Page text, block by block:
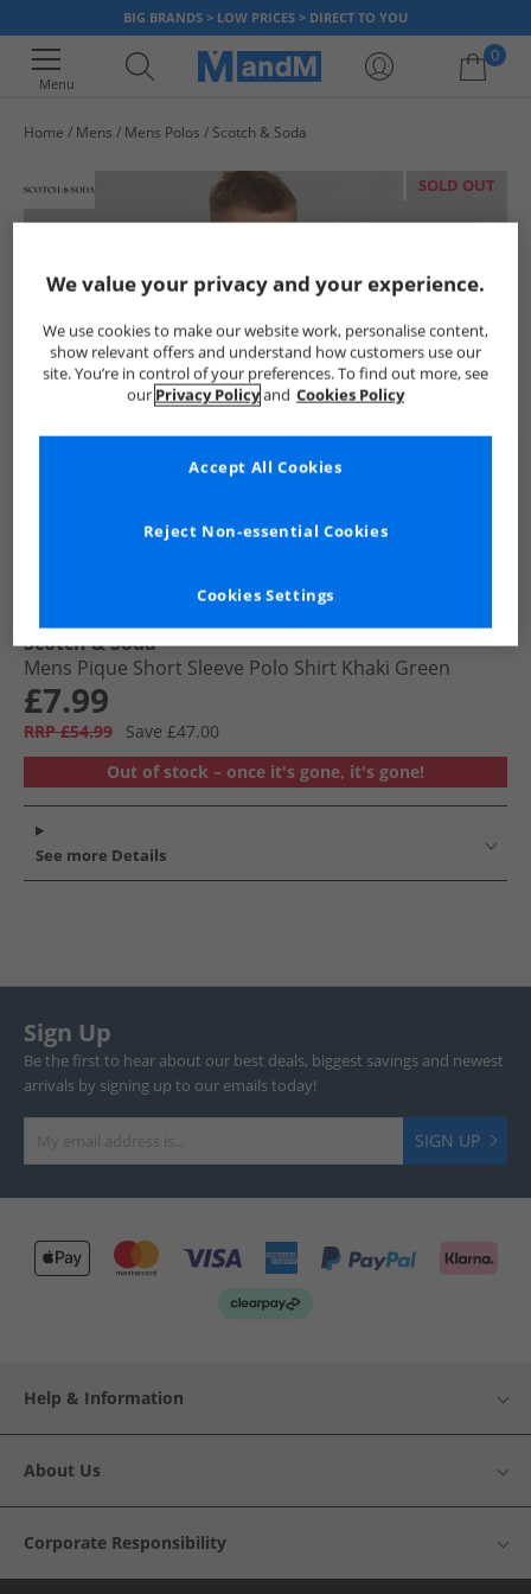
BIG BRANDS > LOW PRICES > DIRECT TO YOU
Menu
0
Home Mens Mens Polos Scotch & Soda
SOLD OUT
Scotch & Soda
Mens Pique Short Sleeve Polo Shirt Khaki Green
£7.99
RRP £54.99
Save £47.00
Out of stock – once it's gone, it's gone!
See more Details
Sign Up
Be the first to hear about our best deals, biggest savings and newest
arrivals by signing up to our emails today!
SIGN UP
Help & Information
About Us
Corporate Responsibility
We value your privacy and your experience.
We use cookies to make our website work, personalise content,
show relevant offers and understand how customers use our
site. You’re in control of your preferences. To find out more, see
our Privacy Policyand Cookies Policy
Cookies Settings
Reject Non-essential Cookies
Accept All Cookies